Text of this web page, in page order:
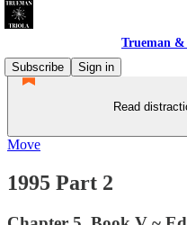
Trueman &
Subscribe
Sign in
Read
Move
1995 Part 2